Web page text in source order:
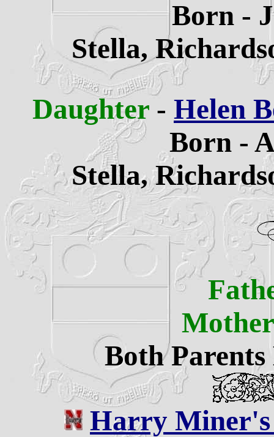
Born -
Stella,
Daughter - Helen
Born -
Stella,
Both
Harry Miner's